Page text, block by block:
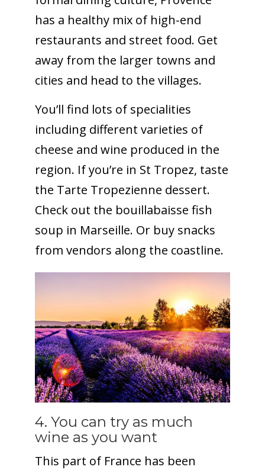
has a healthy mix of high-end
restaurants and street food. Get
away from the larger towns and
cities and head to the villages.
You’ll find lots of specialities
including different varieties of
cheese and wine produced in the
region. If you’re in St Tropez, taste
the Tarte Tropezienne dessert.
Check out the bouillabaisse fish
soup in Marseille. Or buy snacks
from vendors along the coastline.
4. You can try as much
wine as you want
This part of France has been